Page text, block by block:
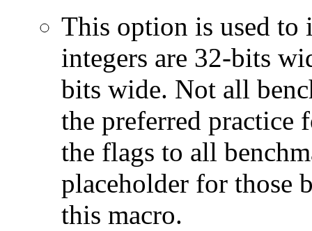
This option is used to
integers are 32-bits
bits wide. Not all
the preferred practice
the flags to all
placeholder for those
this macro.